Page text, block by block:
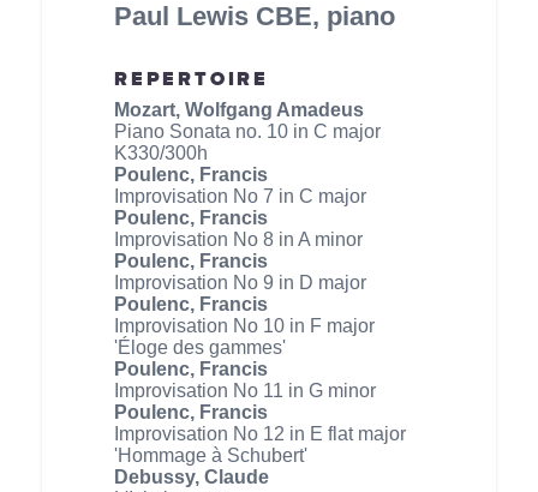
Paul Lewis CBE, piano
REPERTOIRE
Mozart, Wolfgang Amadeus
Piano Sonata no. 10 in C major
K330/300h
Poulenc, Francis
Improvisation No 7 in C major
Poulenc, Francis
Improvisation No 8 in A minor
Poulenc, Francis
Improvisation No 9 in D major
Poulenc, Francis
Improvisation No 10 in F major
'Éloge des gammes'
Poulenc, Francis
Improvisation No 11 in G minor
Poulenc, Francis
Improvisation No 12 in E flat major
'Hommage à Schubert'
Debussy, Claude